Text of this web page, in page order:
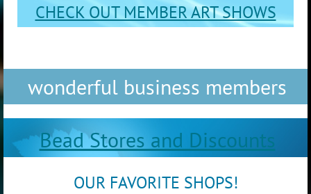
CHECK OUT MEMBER ART SHOWS
wonderful business members
Bead Stores and Discounts
OUR FAVORITE SHOPS!